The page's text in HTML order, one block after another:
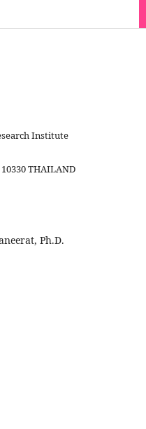
Institute
THAILAND
Ph.D.